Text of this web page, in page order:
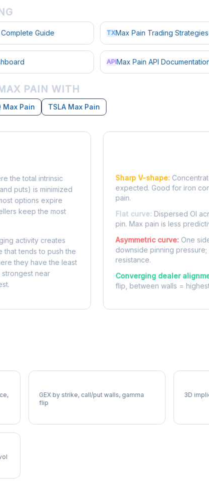
Guide TXMax Pain Trading Strategies
APIMax Pain API
PAIN WITH
Max Pain TSLA Max Pain
the total intrinsic
puts) is minimized
options expire
keep the most
activity creates
that tends to push the
they have the least
near
Sharp V-shape:
expected. Good for iron
pain.
Flat curve: Dispersed OI
pin. Max pain is less
Asymmetric curve: One
downside pinning
resistance.
Converging dealer
flip, between walls =
GEX by strike, call/put walls, gamma
flip
3D